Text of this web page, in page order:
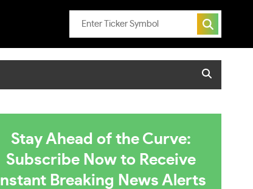
Stay Ahead of the Curve:
Subscribe Now to Receive
Instant Breaking News Alerts